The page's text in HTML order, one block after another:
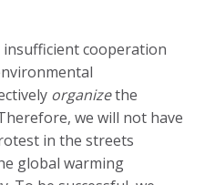
cooperation
organizethe
we will not have
in the streets
global warming